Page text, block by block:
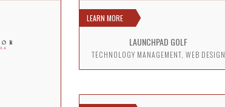
LEARN MORE
LAUNCHPAD GOLF
TECHNOLOGY MANAGEMENT, WEB DESIGN